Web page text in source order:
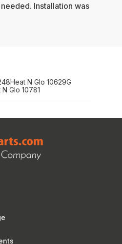
Installation was
Heat N Glo 10629G
Glo 10781